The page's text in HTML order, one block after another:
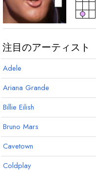
F#
和
注目のアーティスト
Adele
Ariana Grande
Billie Eilish
Bruno Mars
Cavetown
Coldplay